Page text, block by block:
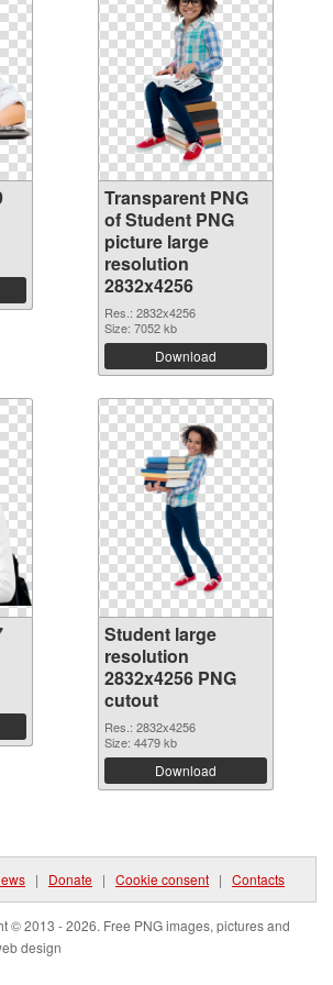
Transparent PNG
of Student PNG
picture large
resolution
2832x4256
Res.: 2832x4256
Size: 7052 kb
Download
Student large
resolution
2832x4256 PNG
cutout
Res.: 2832x4256
Size: 4479 kb
Download
| Donate | Cookie consent | Contacts
© 2013 - 2026. Free PNG images, pictures and
design